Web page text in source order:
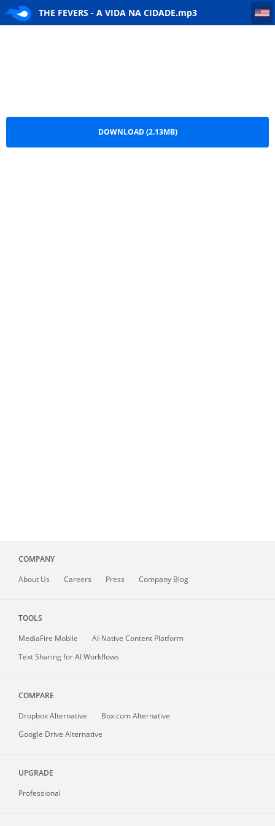
THE FEVERS - A VIDA NA CIDADE.mp3
THE FEVERS - A VIDA NA CIDADE
DOWNLOAD (2.13MB)
COMPANY
About Us Careers Press Company Blog
TOOLS
MediaFire Mobile
AI-Native Content Platform
Text Sharing for AI Workflows
COMPARE
Dropbox Alternative
Box.com Alternative
Google Drive Alternative
UPGRADE
Professional